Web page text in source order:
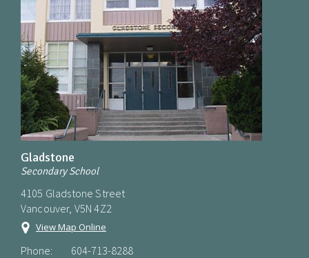
Gladstone
Secondary School
4105 Gladstone Street
Vancouver, V5N 4Z2
View Map Online
Phone: 604-713-8288